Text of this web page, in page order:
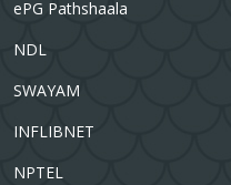
ePG Pathshaala
NDL
SWAYAM
INFLIBNET
NPTEL